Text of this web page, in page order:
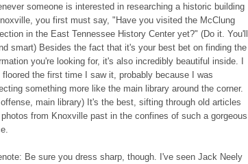
someone is interested in researching a historic building
you first must say, "Have you visited the McClung
in the East Tennessee History Center yet?" (Do it. You'll
smart) Besides the fact that it's your best bet on finding the
you're looking for, it's also incredibly beautiful inside. I
floored the first time I saw it, probably because I was
something more like the main library around the corner.
main library) It's the best, sifting through old articles
from Knoxville past in the confines of such a gorgeous
Be sure you dress sharp, though. I've seen Jack Neely